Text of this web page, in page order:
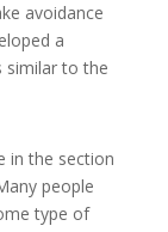
avoidance
a
similar to the
in the section
people
type of